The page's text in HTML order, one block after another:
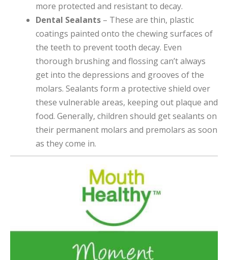
more protected and resistant to decay.
Dental Sealants – These are thin, plastic
coatings painted onto the chewing surfaces of
the teeth to prevent tooth decay. Even
thorough brushing and flossing can’t always
get into the depressions and grooves of the
molars. Sealants form a protective shield over
these vulnerable areas, keeping out plaque and
food. Generally, children should get sealants on
their permanent molars and premolars as soon
as they come in.